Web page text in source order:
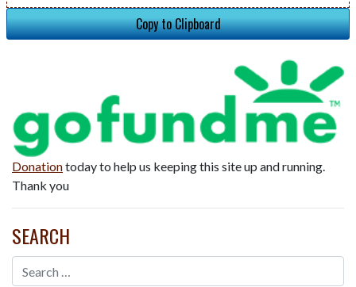
Copy to Clipboard
Donationtoday to help us keeping this site up and running.
Thank you
SEARCH